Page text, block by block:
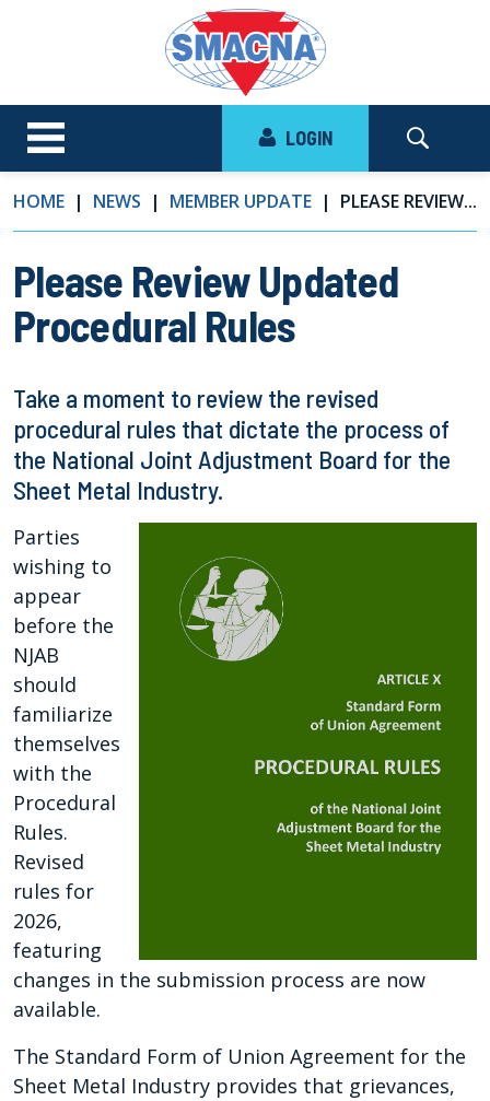
LOGIN
HOME NEWS MEMBER UPDATE PLEASE REVIEW...
Please Review Updated
Procedural Rules
Take a moment to review the revised
procedural rules that dictate the process of
the National Joint Adjustment Board for the
Sheet Metal Industry.
Parties
wishing to
appear
before the
NJAB
should
familiarize
themselves
with the
Procedural
Rules.
Revised
rules for
2026,
featuring
changes in the submission process are now
available.
The Standard Form of Union Agreement for the
Sheet Metal Industry provides that grievances,